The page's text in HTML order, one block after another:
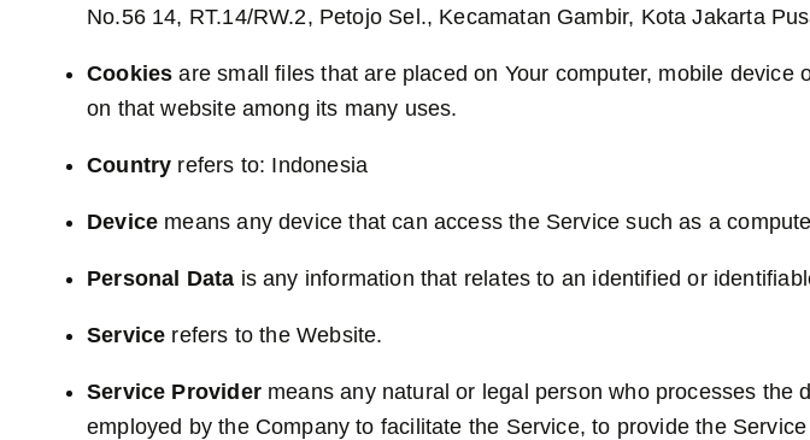
No.56 14, RT.14/RW.2, Petojo Sel., Kecamatan Gambir, Kota Jakarta
Cookies are small files that are placed on Your computer, mobile
on that website among its many uses.
Country refers to: Indonesia
Device means any device that can access the Service such as a
Personal Data is any information that relates to an identified or
Service refers to the Website.
Service Providermeans any natural or legal person who processes the
employed by the Company to facilitate the Service, to provide the